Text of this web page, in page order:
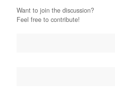
Want to join the discussion?
Feel free to contribute!